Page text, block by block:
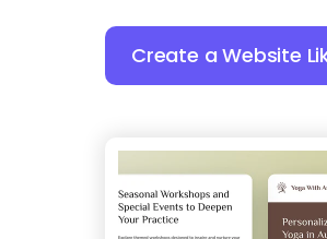
Create a Website